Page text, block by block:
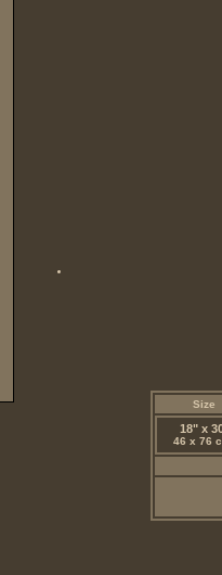
Size
18" x
46 x 76